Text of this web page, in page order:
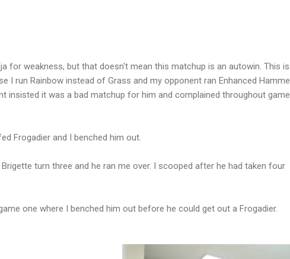
for weakness, but that doesn't mean this matchup is an autowin. This is
I run Rainbow instead of Grass and my opponent ran Enhanced
insisted it was a bad matchup for him and complained throughout
Frogadier and I benched him out.
turn three and he ran me over. I scooped after he had taken four
one where I benched him out before he could get out a Frogadier.